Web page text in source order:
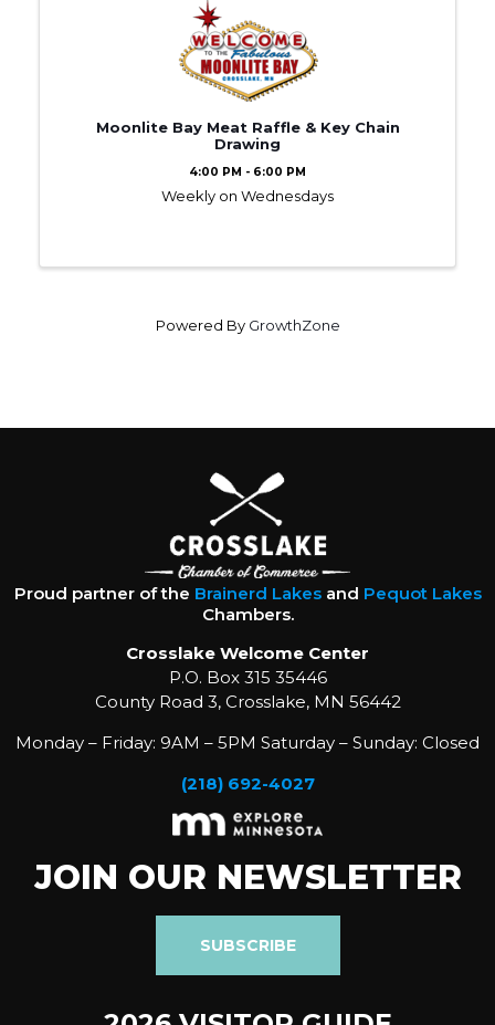
Moonlite Bay Meat Raffle & Key Chain
Drawing
4:00 PM - 6:00 PM
Weekly on Wednesdays
Powered By GrowthZone
Proud partner of the Brainerd Lakesand Pequot Lakes
Chambers.
Crosslake Welcome Center
P.O. Box 315 35446
County Road 3, Crosslake, MN 56442
Monday – Friday: 9AM – 5PM Saturday – Sunday: Closed
(218) 692-4027
JOIN OUR NEWSLETTER
SUBSCRIBE